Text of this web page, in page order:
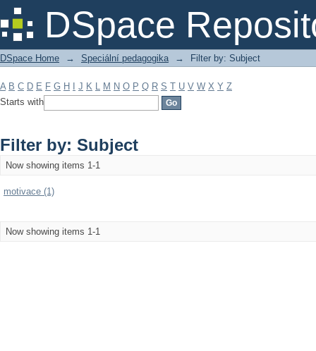
DSpace
Filter by: Subject
DSpace Home → Speciální pedagogika → Filter by: Subject
A B C D E F G H J K L M N O P Q R S T U V W X Y Z
Starts with
Filter by: Subject
Now showing items 1-1
motivace (1)
Now showing items 1-1